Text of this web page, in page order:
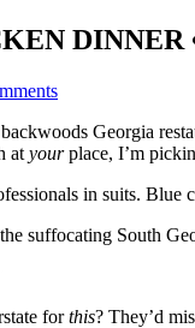
DINNER
Georgia
at yourplace, I’m
in suits.
suffocating South
forthis? They’d